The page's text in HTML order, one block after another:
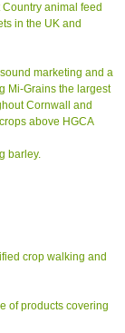
animal feed
in the UK and
marketing and a
Mi-Grains the largest
Cornwall and
above HGCA
barley.
crop walking and
of products covering